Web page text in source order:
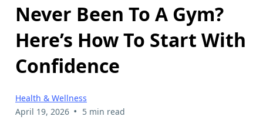
Never Been To A Gym?
Here’s How To Start With
Confidence
Health & Wellness
April 19, 2026 • 5 min read